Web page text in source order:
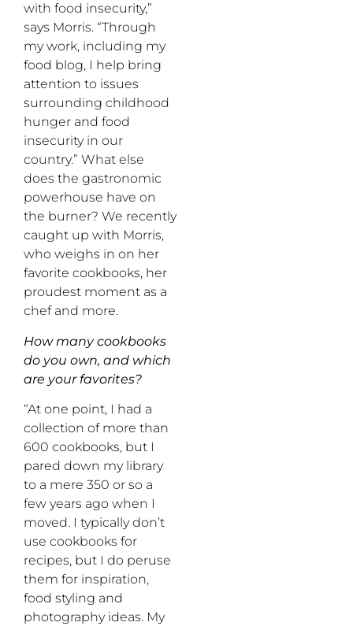
with food insecurity,”
says Morris. “Through
my work, including my
food blog, I help bring
attention to issues
surrounding childhood
hunger and food
insecurity in our
country.” What else
does the gastronomic
powerhouse have on
the burner? We recently
caught up with Morris,
who weighs in on her
favorite cookbooks, her
proudest moment as a
chef and more.
How many cookbooks
do you own, and which
are your favorites?
“At one point, I had a
collection of more than
600 cookbooks, but I
pared down my library
to a mere 350 or so a
few years ago when I
moved. I typically don’t
use cookbooks for
recipes, but I do peruse
them for inspiration,
food styling and
photography ideas. My